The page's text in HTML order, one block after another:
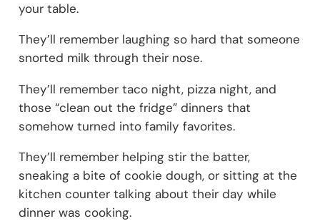
your table.
They’ll remember laughing so hard that someone
snorted milk through their nose.
They’ll remember taco night, pizza night, and
those “clean out the fridge” dinners that
somehow turned into family favorites.
They’ll remember helping stir the batter,
sneaking a bite of cookie dough, or sitting at the
kitchen counter talking about their day while
dinner was cooking.